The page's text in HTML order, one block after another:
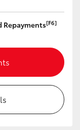
Repayments[F6]